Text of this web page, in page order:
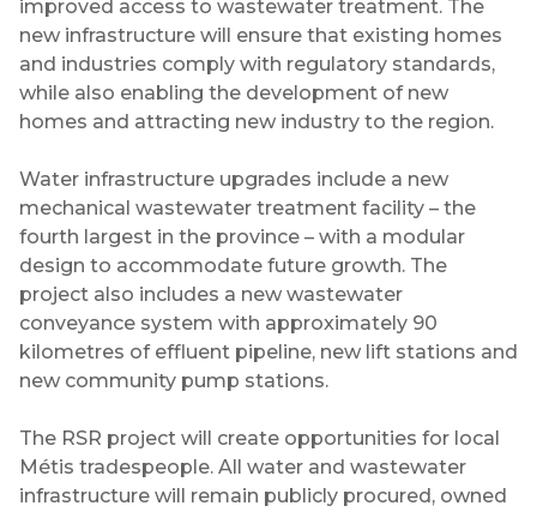
improved access to wastewater treatment. The
new infrastructure will ensure that existing homes
and industries comply with regulatory standards,
while also enabling the development of new
homes and attracting new industry to the region.
Water infrastructure upgrades include a new
mechanical wastewater treatment facility – the
fourth largest in the province – with a modular
design to accommodate future growth. The
project also includes a new wastewater
conveyance system with approximately 90
kilometres of effluent pipeline, new lift stations and
new community pump stations.
The RSR project will create opportunities for local
Métis tradespeople. All water and wastewater
infrastructure will remain publicly procured, owned